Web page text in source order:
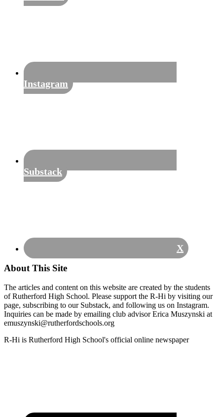
Instagram
Substack
X
About This Site
The articles and content on this website are created by the students
of Rutherford High School. Please support the R-Hi by visiting our
page, subscribing to our Substack, and following us on Instagram.
Inquiries can be made by emailing club advisor Erica Muszynski at
emuszynski@rutherfordschools.org
Footer
R-Hi is Rutherford High School's official online newspaper